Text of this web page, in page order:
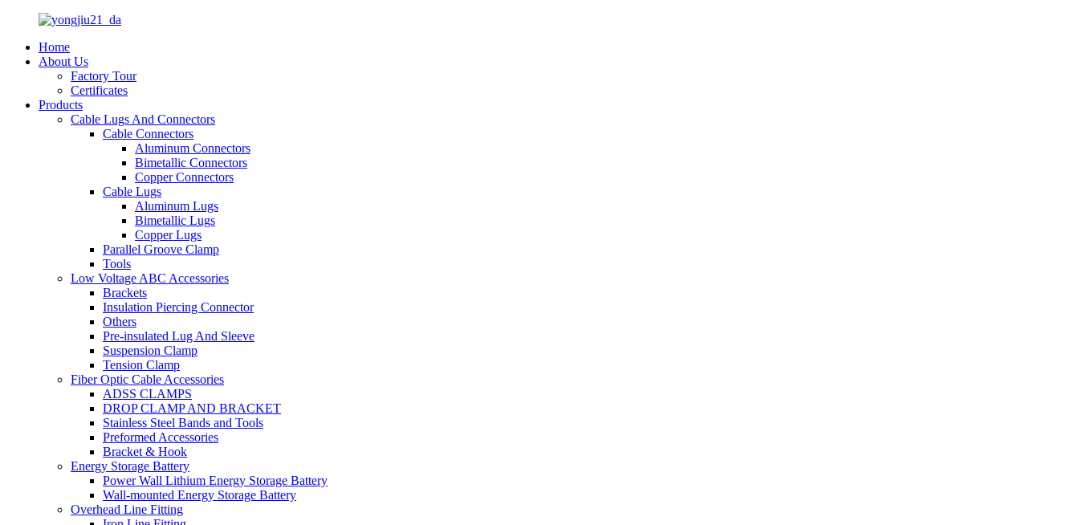
Home
About Us
Factory Tour
Certificates
Products
Cable Lugs And Connectors
Cable Connectors
Aluminum Connectors
Bimetallic Connectors
Copper Connectors
Cable Lugs
Aluminum Lugs
Bimetallic Lugs
Copper Lugs
Parallel Groove Clamp
Tools
Low Voltage ABC Accessories
Brackets
Insulation Piercing Connector
Others
Pre-insulated Lug And Sleeve
Suspension Clamp
Tension Clamp
Fiber Optic Cable Accessories
ADSS CLAMPS
DROP CLAMP AND BRACKET
Stainless Steel Bands and Tools
Preformed Accessories
Bracket & Hook
Energy Storage Battery
Power Wall Lithium Energy Storage Battery
Wall-mounted Energy Storage Battery
Overhead Line Fitting